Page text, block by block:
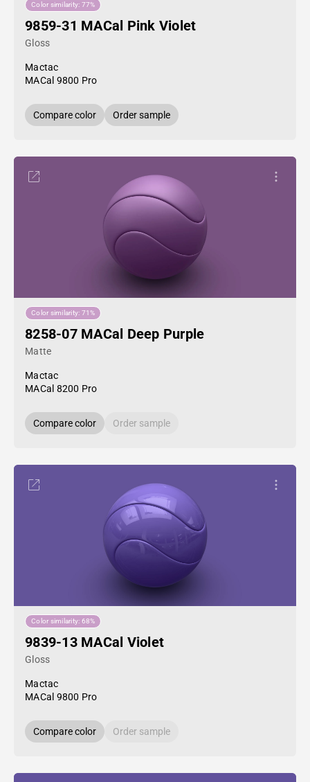
Color similarity: 77%
9859-31 MACal Pink Violet
Gloss
Mactac
MACal 9800 Pro
Compare color Order sample
Color similarity: 71%
8258-07 MACal Deep Purple
Matte
Mactac
MACal 8200 Pro
Compare color Order sample
Color similarity: 68%
9839-13 MACal Violet
Gloss
Mactac
MACal 9800 Pro
Compare color Order sample